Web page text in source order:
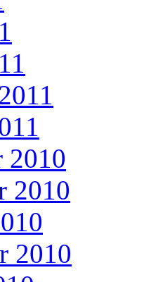
2010
2010
2010